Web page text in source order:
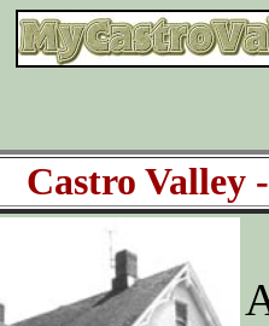
Castro Valley